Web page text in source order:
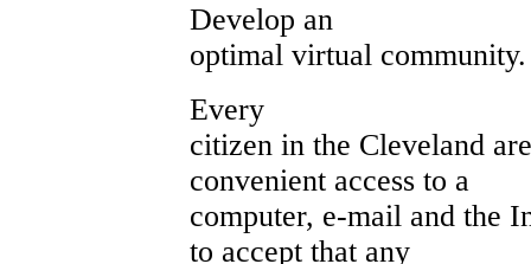
Develop an
optimal virtual community.
Every
citizen in the Cleveland
convenient access to a
computer, e-mail and the
to accept that any